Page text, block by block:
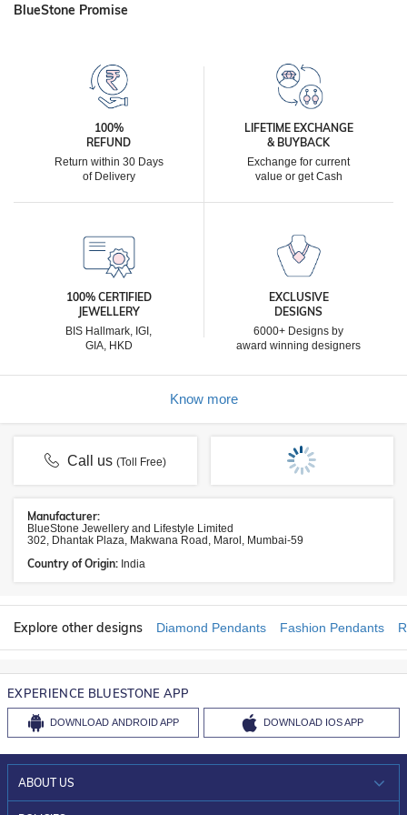
BlueStone Promise
100%
REFUND
Return within 30 Days
of Delivery
LIFETIME EXCHANGE
& BUYBACK
Exchange for current
value or get Cash
100% CERTIFIED
JEWELLERY
BIS Hallmark, IGI,
GIA, HKD
EXCLUSIVE
DESIGNS
6000+ Designs by
award winning designers
Know more
Call us(Toll Free)
Manufacturer:
BlueStone Jewellery and Lifestyle Limited
302, Dhantak Plaza, Makwana Road, Marol, Mumbai-59
Country of Origin: India
Explore other designs Diamond Pendants Fashion Pendants
EXPERIENCE BLUESTONE APP
DOWNLOAD ANDROID APP DOWNLOAD IOS APP
ABOUT US